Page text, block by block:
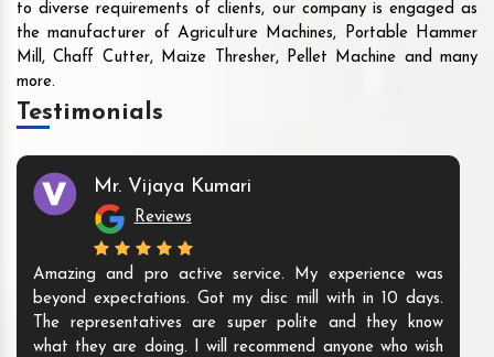
to diverse requirements of clients, our company is engaged as
the manufacturer of Agriculture Machines, Portable Hammer
Mill, Chaff Cutter, Maize Thresher, Pellet Machine and many
more.
Testimonials
running well.
supportive
to using.
Mr. Vijaya Kumari
Amazing and pro active service. My
beyond expectations. Got my disc mill with
The representatives are super polite and
what they are doing. I will recommend